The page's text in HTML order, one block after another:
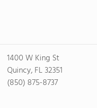
1400 W King St
Quincy, FL 32351
(850) 875-8737